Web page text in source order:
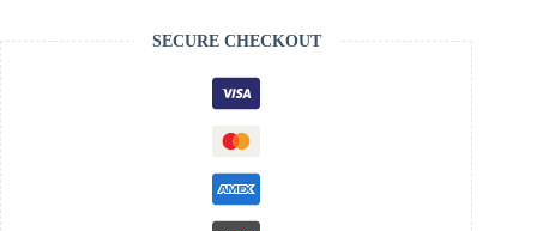
SECURE CHECKOUT